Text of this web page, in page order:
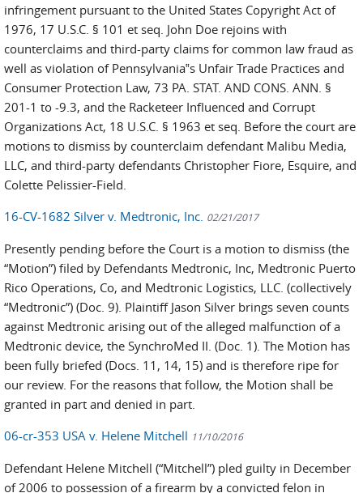
infringement pursuant to the United States Copyright Act of
1976, 17 U.S.C. § 101 et seq. John Doe rejoins with
counterclaims and third-party claims for common law fraud as
well as violation of Pennsylvania‟s Unfair Trade Practices and
Consumer Protection Law, 73 PA. STAT. AND CONS. ANN. §
201-1 to -9.3, and the Racketeer Influenced and Corrupt
Organizations Act, 18 U.S.C. § 1963 et seq. Before the court are
motions to dismiss by counterclaim defendant Malibu Media,
LLC, and third-party defendants Christopher Fiore, Esquire, and
Colette Pelissier-Field.
16-CV-1682 Silver v. Medtronic, Inc. 02/21/2017
Presently pending before the Court is a motion to dismiss (the
“Motion”) filed by Defendants Medtronic, Inc, Medtronic Puerto
Rico Operations, Co, and Medtronic Logistics, LLC. (collectively
“Medtronic”) (Doc. 9). Plaintiff Jason Silver brings seven counts
against Medtronic arising out of the alleged malfunction of a
Medtronic device, the SynchroMed II. (Doc. 1). The Motion has
been fully briefed (Docs. 11, 14, 15) and is therefore ripe for
our review. For the reasons that follow, the Motion shall be
granted in part and denied in part.
06-cr-353 USA v. Helene Mitchell 11/10/2016
Defendant Helene Mitchell (“Mitchell”) pled guilty in December
of 2006 to possession of a firearm by a convicted felon in